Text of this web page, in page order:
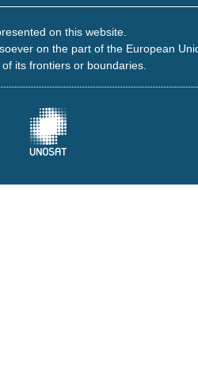
on this website.
on the part of the European
its frontiers or boundaries.